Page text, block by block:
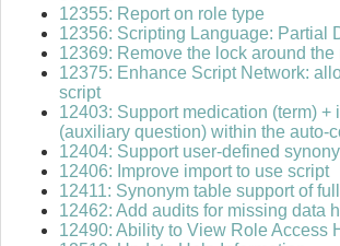
12355: Report on role type
12356: Scripting Language: Partial
12369: Remove the lock around the
12375: Enhance Script Network:
script
12403: Support medication (term) +
(auxiliary question) within the auto-
12404: Support user-defined
12406: Improve import to use script
12411: Synonym table support of
12462: Add audits for missing data
12490: Ability to View Role Access